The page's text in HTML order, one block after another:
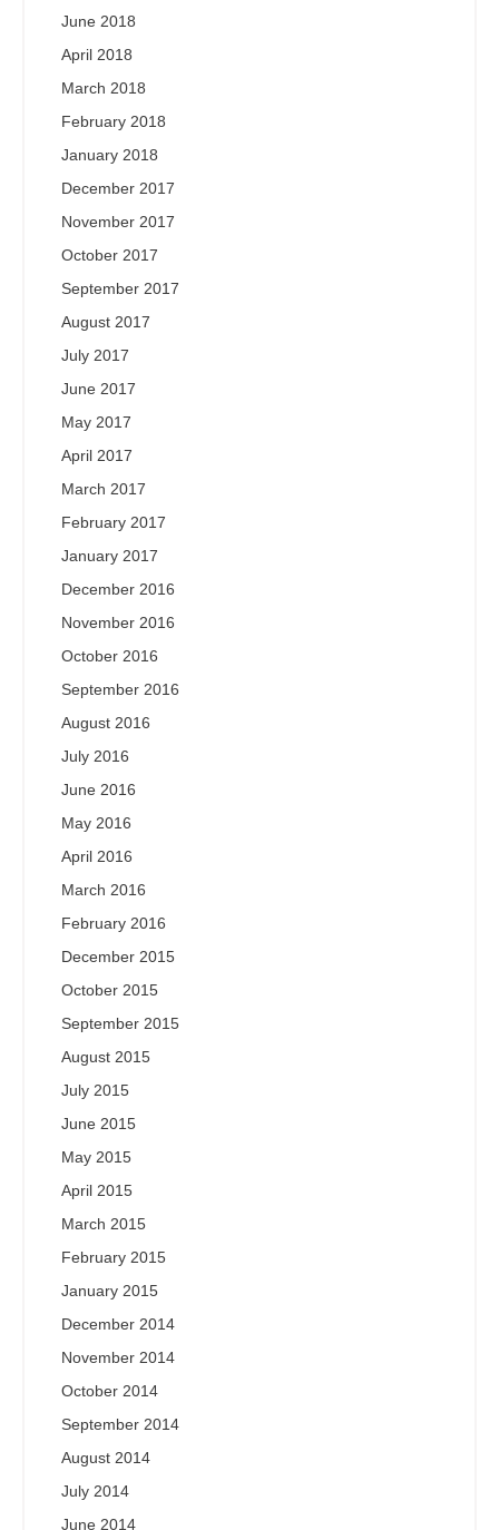
June 2018
April 2018
March 2018
February 2018
January 2018
December 2017
November 2017
October 2017
September 2017
August 2017
July 2017
June 2017
May 2017
April 2017
March 2017
February 2017
January 2017
December 2016
November 2016
October 2016
September 2016
August 2016
July 2016
June 2016
May 2016
April 2016
March 2016
February 2016
December 2015
October 2015
September 2015
August 2015
July 2015
June 2015
May 2015
April 2015
March 2015
February 2015
January 2015
December 2014
November 2014
October 2014
September 2014
August 2014
July 2014
June 2014